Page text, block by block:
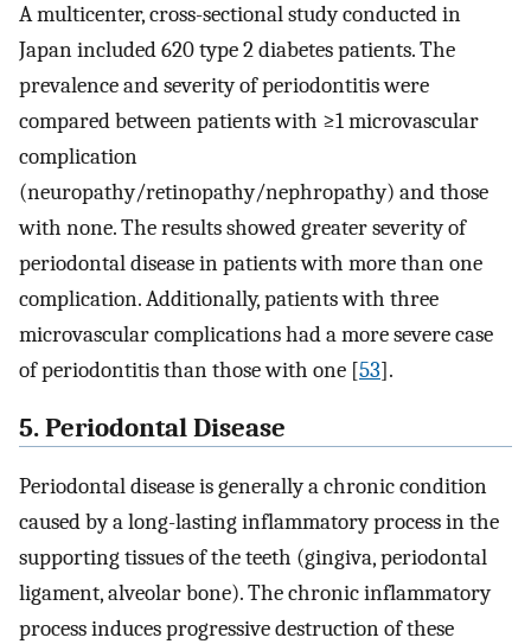
A multicenter, cross-sectional study conducted in
Japan included 620 type 2 diabetes patients. The
prevalence and severity of periodontitis were
compared between patients with ≥1 microvascular
complication
(neuropathy/retinopathy/nephropathy) and those
with none. The results showed greater severity of
periodontal disease in patients with more than one
complication. Additionally, patients with three
microvascular complications had a more severe case
of periodontitis than those with one [53].
5. Periodontal Disease
Periodontal disease is generally a chronic condition
caused by a long-lasting inflammatory process in the
supporting tissues of the teeth (gingiva, periodontal
ligament, alveolar bone). The chronic inflammatory
process induces progressive destruction of these